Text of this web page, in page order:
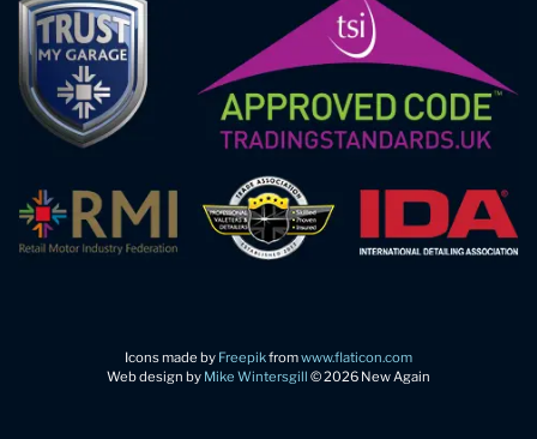
Icons made by Freepikfromwww.flaticon.com
Web design by Mike Wintersgill © 2026 New Again